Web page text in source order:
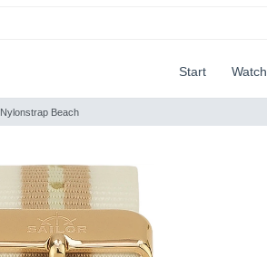
Start Watch
Nylonstrap Beach